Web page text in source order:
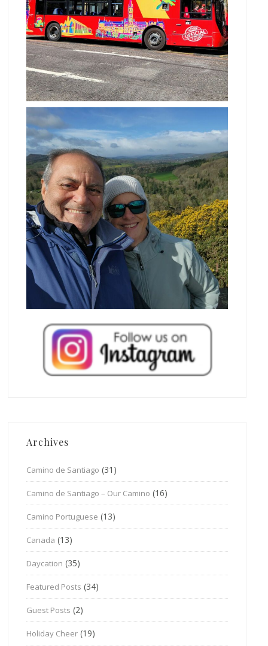
Archives
Camino de Santiago (31)
Camino de Santiago – Our Camino (16)
Camino Portuguese (13)
Canada (13)
Daycation (35)
Featured Posts (34)
Guest Posts (2)
Holiday Cheer (19)